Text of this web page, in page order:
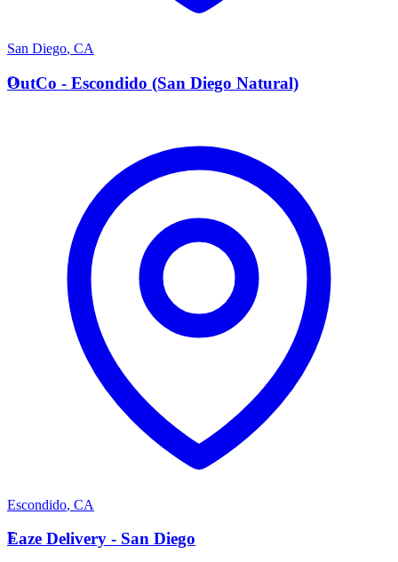
San Diego, CA
O
OutCo - Escondido (San Diego Natural)
Escondido, CA
E
Eaze Delivery - San Diego